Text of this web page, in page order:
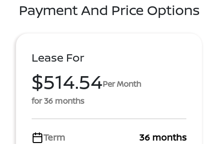
Payment And Price Options
Lease For
$514.54Per Month
for 36 months
Term
36 months